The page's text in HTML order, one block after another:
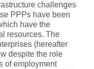
challenges
PPPs have been
have the
resources. The
(hereafter
despite the role
of employment